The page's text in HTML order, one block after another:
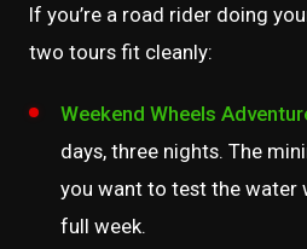
If you’re a road rider doing
two tours fit cleanly:
Weekend Wheels
days, three nights. The
you want to test the
full week.